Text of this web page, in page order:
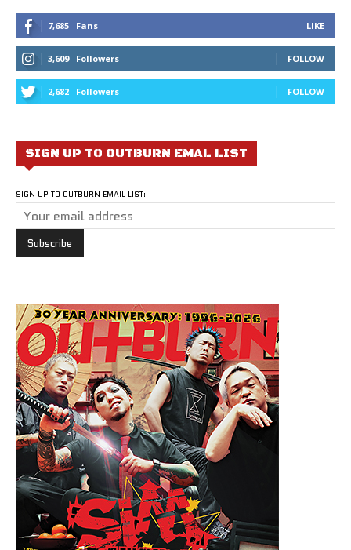
7,685 Fans LIKE
3,609 Followers FOLLOW
2,682 Followers FOLLOW
SIGN UP TO OUTBURN EMAL LIST
SIGN UP TO OUTBURN EMAIL LIST: